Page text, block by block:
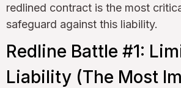
redlined contract is the most
safeguard against this liability.
Redline Battle #1:
Liability (The Most